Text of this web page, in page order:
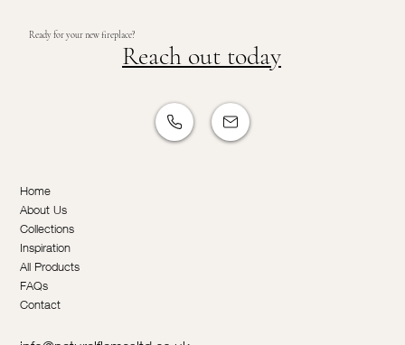
Ready for your new fireplace?
Reach out today
Home
About Us
Collections
Inspiration
All Products
FAQs
Contact